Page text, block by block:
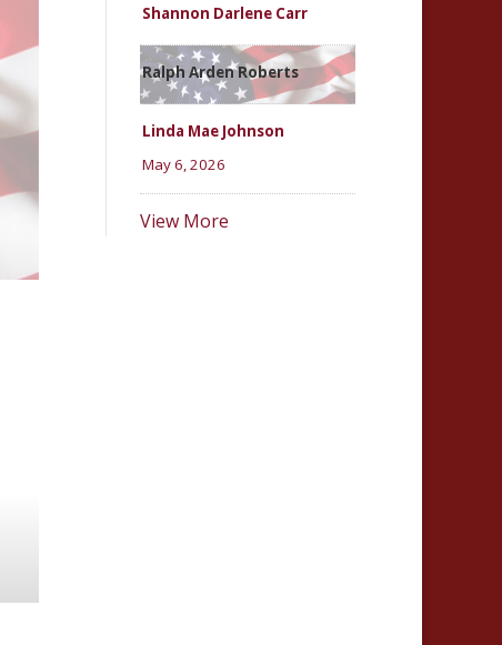
Shannon Darlene Carr
Ralph Arden Roberts
Linda Mae Johnson
May 6, 2026
View More